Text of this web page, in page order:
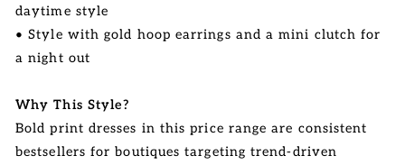
daytime style
• Style with gold hoop earrings and a mini clutch for
a night out
Why This Style?
Bold print dresses in this price range are consistent
bestsellers for boutiques targeting trend-driven